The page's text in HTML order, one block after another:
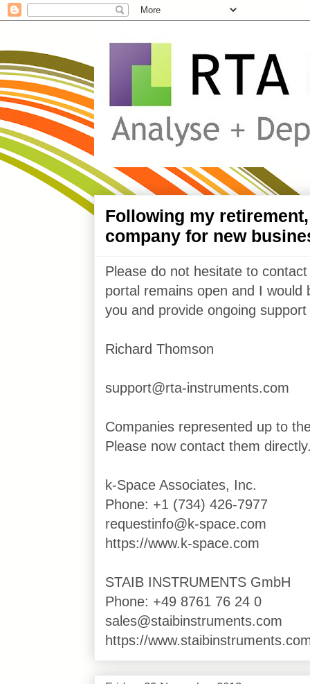
Following my
company for new
Please do not hesitate to
portal remains open and I would
you and provide ongoing
Richard Thomson
support@rta-instruments.com
Companies represented up to
Please now contact them
k-Space Associates, Inc.
Phone: +1 (734) 426-7977
requestinfo@k-space.com
https://www.k-space.com
STAIB INSTRUMENTS GmbH
Phone: +49 8761 76 24 0
sales@staibinstruments.com
https://